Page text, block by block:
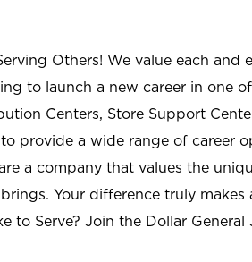
Others! We value each and
to launch a new career in one
Centers, Store Support
provide a wide range of career
a company that values the
Your difference truly makes
to Serve? Join the Dollar General